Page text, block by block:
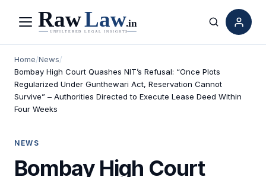
Menu Search
Home/News/
Bombay High Court Quashes NIT’s Refusal: “Once Plots
Regularized Under Gunthewari Act, Reservation Cannot
Survive” – Authorities Directed to Execute Lease Deed Within
Four Weeks
NEWS
Bombay High Court